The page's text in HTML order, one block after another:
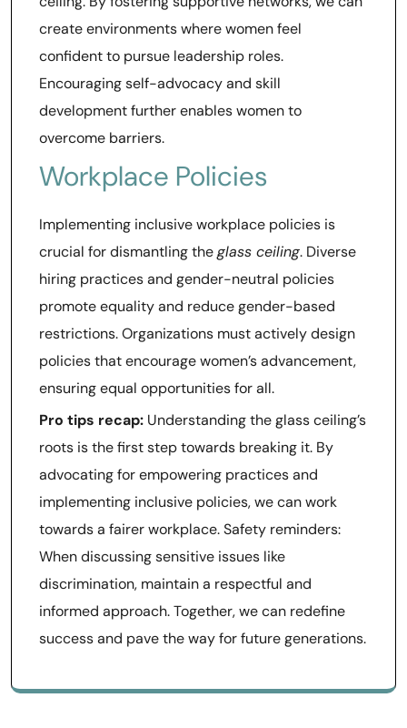
create environments where women feel
confident to pursue leadership roles.
Encouraging self-advocacy and skill
development further enables women to
overcome barriers.
Workplace Policies
Implementing inclusive workplace policies is
crucial for dismantling theglass ceiling. Diverse
hiring practices and gender-neutral policies
promote equality and reduce gender-based
restrictions. Organizations must actively design
policies that encourage women’s advancement,
ensuring equal opportunities for all.
Pro tips recap: Understanding the glass ceiling’s
roots is the first step towards breaking it. By
advocating for empowering practices and
implementing inclusive policies, we can work
towards a fairer workplace. Safety reminders:
When discussing sensitive issues like
discrimination, maintain a respectful and
informed approach. Together, we can redefine
success and pave the way for future generations.